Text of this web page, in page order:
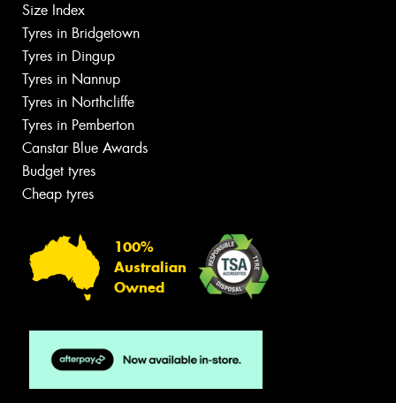
Size Index
Tyres in Bridgetown
Tyres in Dingup
Tyres in Nannup
Tyres in Northcliffe
Tyres in Pemberton
Canstar Blue Awards
Budget tyres
Cheap tyres
100%
Australian
Owned